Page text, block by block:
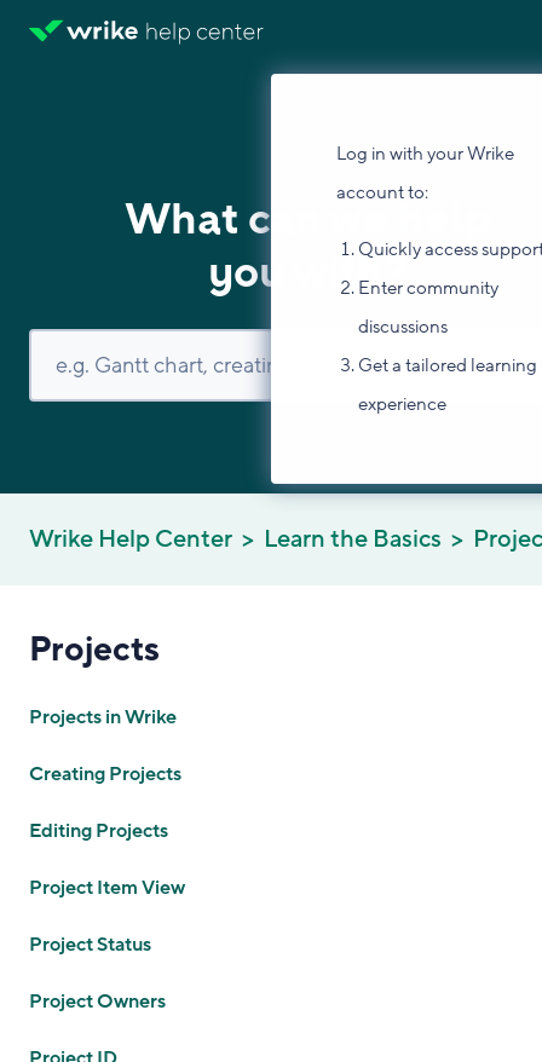
Log in with your Wrike
account to:
Quickly access
Enter community
discussions
Get a tailored learning
experience
What can we help
you with?
Wrike Help Center Learn the Basics
Projects
Projects in Wrike
Creating Projects
Editing Projects
Project Item View
Project Status
Project Owners